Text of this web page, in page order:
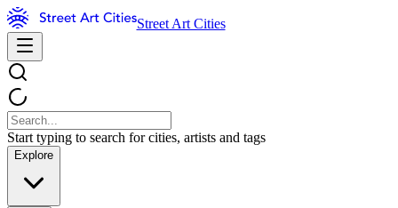
Street Art Cities
Start typing to search for cities, artists and tags
Explore